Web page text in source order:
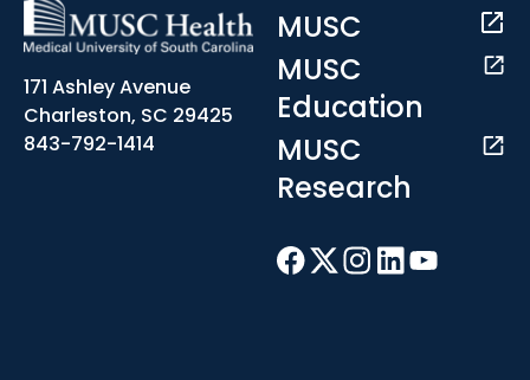
171 Ashley Avenue
Charleston, SC 29425
843-792-1414
MUSC
MUSC
Education
MUSC
Research